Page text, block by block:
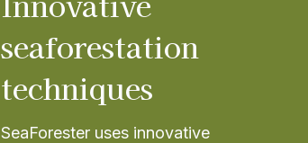
seaforestation
techniques
SeaForester uses innovative